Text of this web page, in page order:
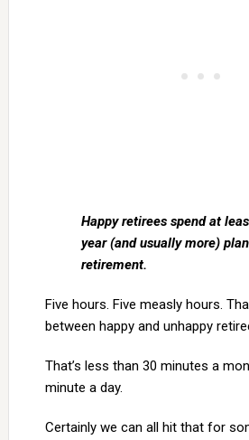
Happy retirees spend at
year (and usually more)
retirement.
Five hours. Five measly hours.
between happy and unhappy
That’s less than 30 minutes a
minute a day.
Certainly we can all hit that for